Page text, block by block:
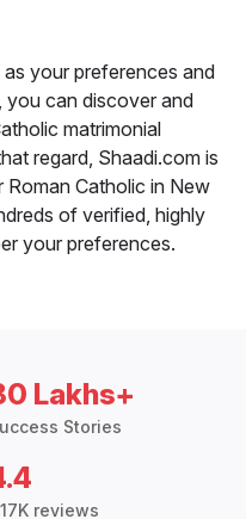
your preferences and
you can discover and
matrimonial
regard, Shaadi.com is
Catholic in New
of verified, highly
your preferences.
Lakhs+
Stories
reviews